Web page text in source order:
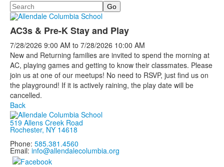
Search
AC3s & Pre-K Stay and Play
7/28/2026 9:00 AM to 7/28/2026 10:00 AM
New and Returning families are invited to spend the morning at
AC, playing games and getting to know their classmates. Please
join us at one of our meetups! No need to RSVP, just find us on
the playground! If it is actively raining, the play date will be
cancelled.
Back
519 Allens Creek Road
Rochester, NY 14618
Phone: 585.381.4560
Email: info@allendalecolumbia.org